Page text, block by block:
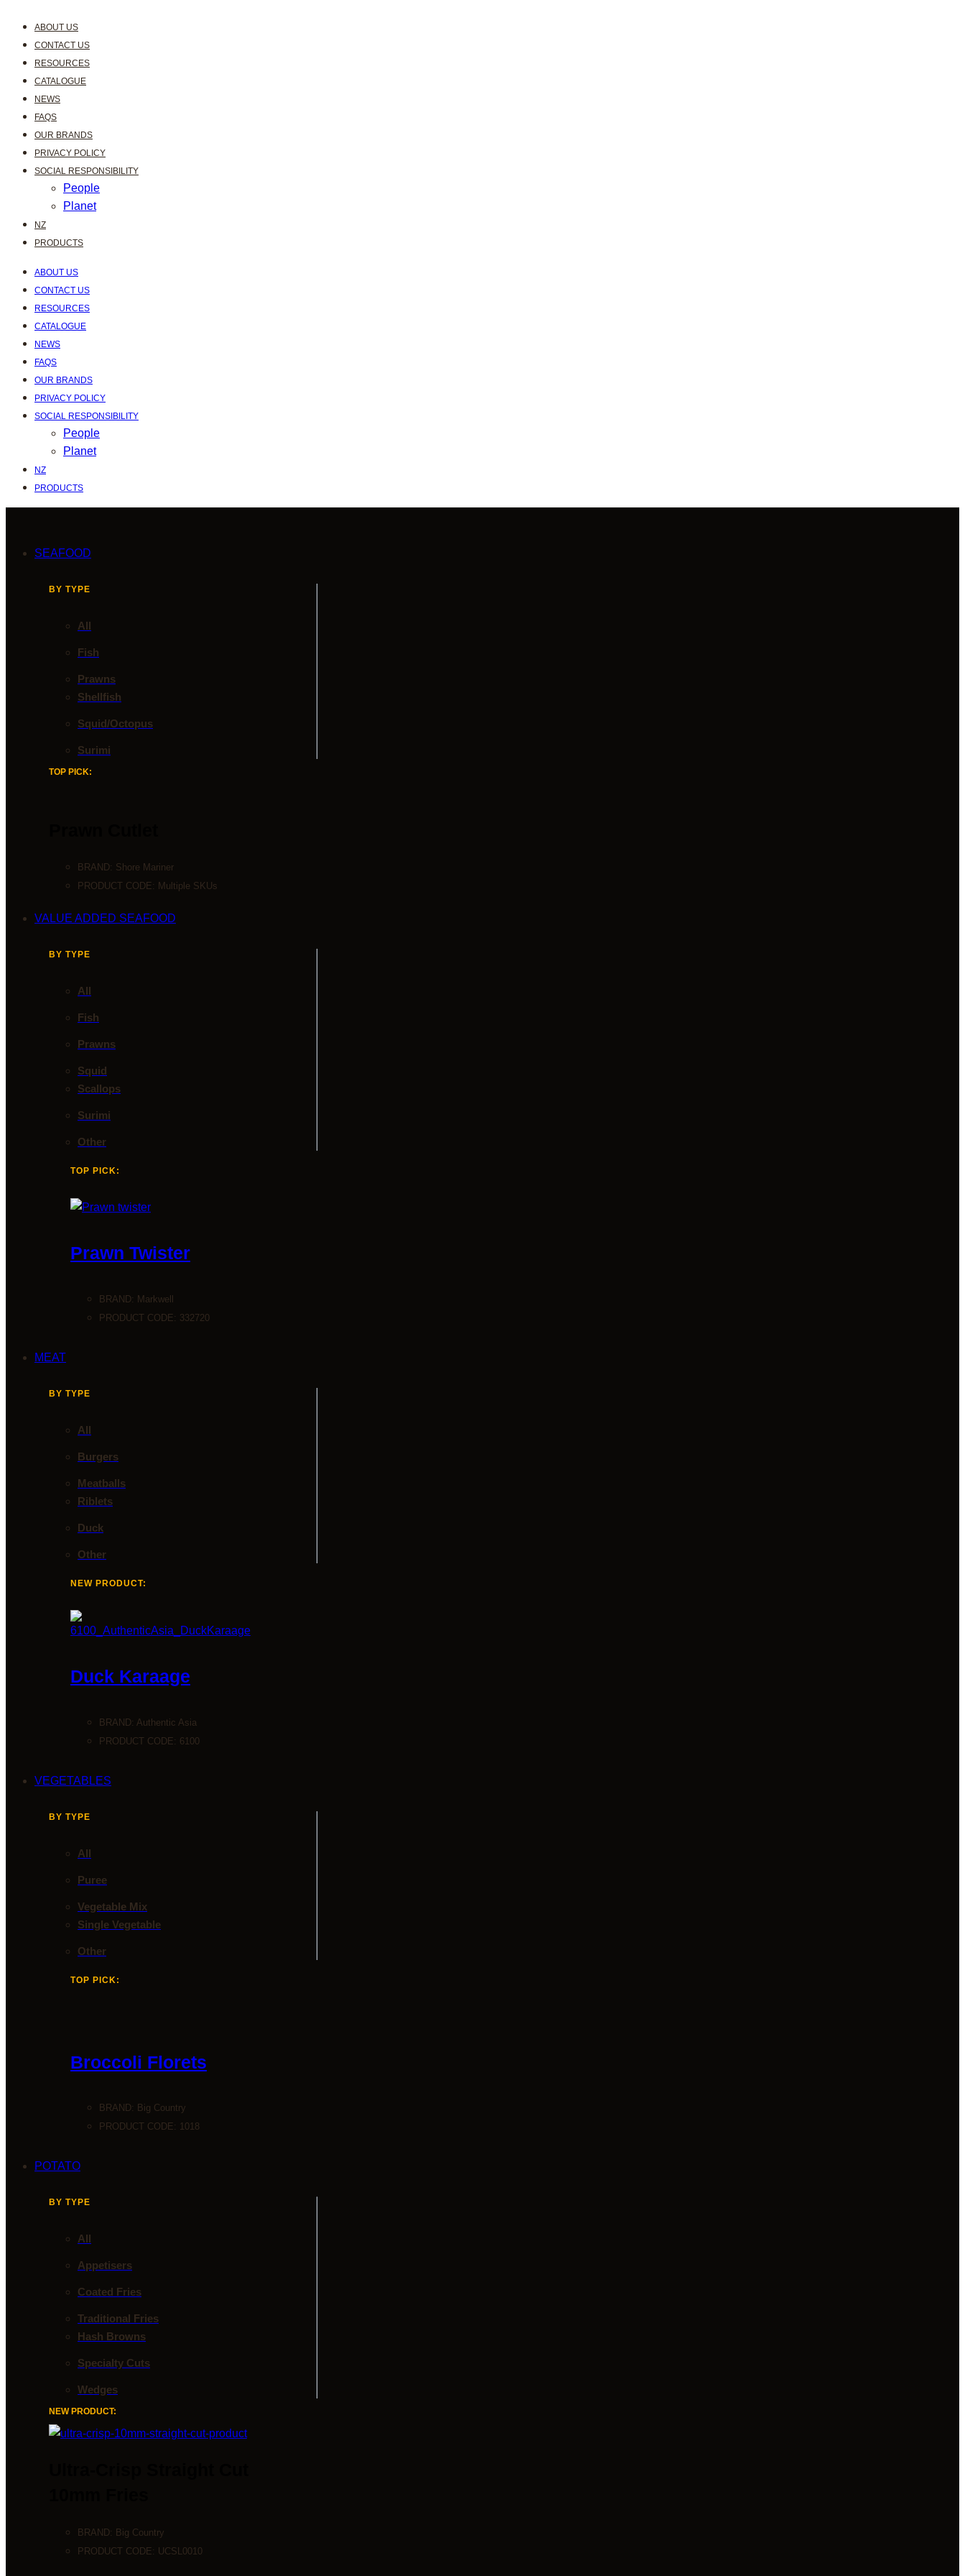
ABOUT US
CONTACT US
RESOURCES
CATALOGUE
NEWS
FAQS
OUR BRANDS
PRIVACY POLICY
SOCIAL RESPONSIBILITY
People
Planet
NZ
PRODUCTS
ABOUT US
CONTACT US
RESOURCES
CATALOGUE
NEWS
FAQS
OUR BRANDS
PRIVACY POLICY
SOCIAL RESPONSIBILITY
People
Planet
NZ
PRODUCTS
SEAFOOD
BY TYPE
All
Fish
Prawns
Shellfish
Squid/Octopus
Surimi
TOP PICK:
BRAND: Shore Mariner
PRODUCT CODE: Multiple SKUs
VALUE ADDED SEAFOOD
BY TYPE
All
Fish
Prawns
Squid
Scallops
Surimi
Other
TOP PICK:
Prawn Twister
BRAND: Markwell
PRODUCT CODE: 332720
MEAT
BY TYPE
All
Burgers
Meatballs
Riblets
Duck
Other
NEW PRODUCT:
Duck Karaage
BRAND: Authentic Asia
PRODUCT CODE: 6100
VEGETABLES
BY TYPE
All
Puree
Vegetable Mix
Single Vegetable
Other
TOP PICK:
Broccoli Florets
BRAND: Big Country
PRODUCT CODE: 1018
POTATO
BY TYPE
All
Appetisers
Coated Fries
Traditional Fries
Hash Browns
Specialty Cuts
Wedges
NEW PRODUCT:
BRAND: Big Country
PRODUCT CODE: UCSL0010